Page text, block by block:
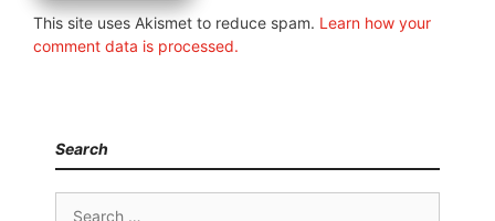
This site uses Akismet to reduce spam. Learn how your
comment data is processed.
Search